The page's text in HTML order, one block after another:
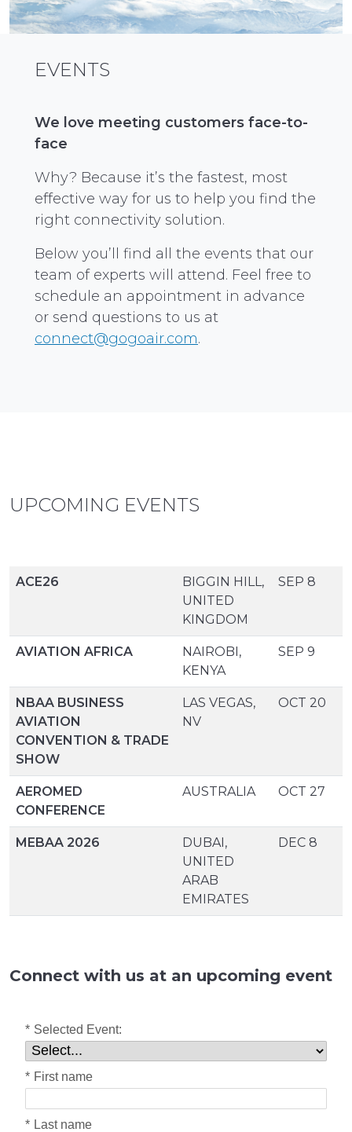
EVENTS
We love meeting customers face-to-
face
Why? Because it’s the fastest, most
effective way for us to help you find the
right connectivity solution.
Below you’ll find all the events that our
team of experts will attend. Feel free to
schedule an appointment in advance
or send questions to us at
connect@gogoair.com.
UPCOMING EVENTS
ACE26
BIGGIN HILL,
UNITED
KINGDOM
SEP 8
AVIATION AFRICA
NAIROBI,
KENYA
SEP 9
NBAA BUSINESS
AVIATION
CONVENTION & TRADE
SHOW
LAS VEGAS,
NV
OCT 20
AEROMED
CONFERENCE
AUSTRALIA OCT 27
MEBAA 2026
DUBAI,
UNITED
ARAB
EMIRATES
DEC 8
Connect with us at an upcoming event
* Selected Event:
* First name
* Last name